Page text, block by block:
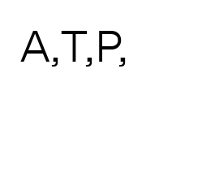
A T P